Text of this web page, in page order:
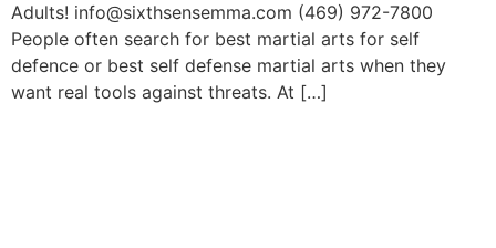
Adults! info@sixthsensemma.com (469) 972-7800
People often search for best martial arts for self
defence or best self defense martial arts when they
want real tools against threats. At […]